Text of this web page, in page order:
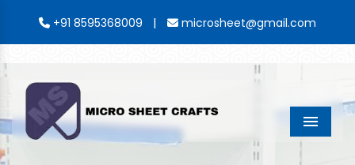
+91 8595368009 | microsheet@gmail.com
Menu